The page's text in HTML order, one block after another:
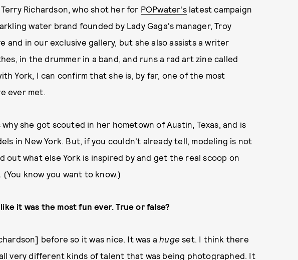
Richardson, who shot her for POPwater'slatest campaign
water brand founded by Lady Gaga's manager, Troy
and in our exclusive gallery, but she also assists a writer
in the drummer in a band, and runs a rad art zine called
York, I can confirm that she is, by far, one of the most
ever met.
she got scouted in her hometown of Austin, Texas, and is
in New York. But, if you couldn't already tell, modeling is not
out what else York is inspired by and get the real scoop on
know you want to know.)
it was the most fun ever. True or false?
before so it was nice. It was ahuge set. I think there
very different kinds of talent that was being photographed. It